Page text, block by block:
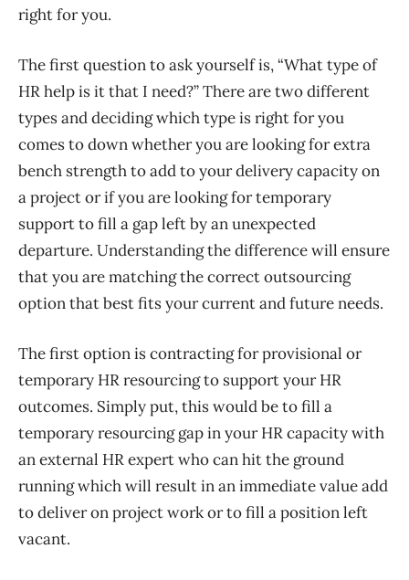
right for you.
The first question to ask yourself is, “What type of
HR help is it that I need?” There are two different
typesanddeciding which type is right for you
comes to downwhether you are looking for extra
bench strength to add toyour delivery capacity on
a project or if you are looking for temporary
support to fill a gap left by an unexpected
departure. Understanding the difference will ensure
that you are matching the correct outsourcing
option that best fits your current and future needs.
The first option is contracting for provisional or
temporary HR resourcing to support your HR
outcomes. Simply put, this would be to fill a
temporary resourcing gap in your HRcapacitywith
an external HR expert who can hit the ground
runningwhich will result in an immediate value add
to deliver on project work or to fill a position left
vacant.